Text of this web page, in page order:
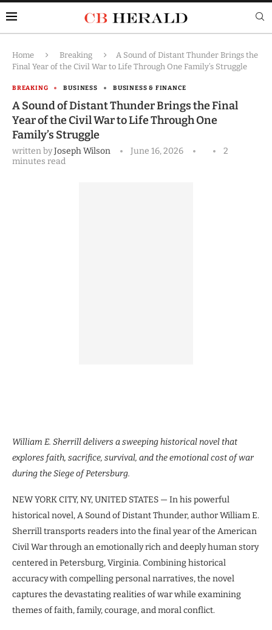
Home Breaking
A Sound of Distant Thunder Brings the
Final Year of the Civil War to Life Through One Family’s Struggle
BREAKING BUSINESS BUSINESS & FINANCE
A Sound of Distant Thunder Brings the Final
Year of the Civil War to Life Through One
Family’s Struggle
written byJoseph Wilson June 16, 2026
2
minutes read
William E. Sherrill delivers a sweeping historical novel that
explores faith, sacrifice, survival, and the emotional cost of war
during the Siege of Petersburg.
NEW YORK CITY, NY, UNITED STATES — In his powerful
historical novel, A Sound of Distant Thunder, author William E.
Sherrill transports readers into the final year of the American
Civil War through an emotionally rich and deeply human story
centered in Petersburg, Virginia. Combining historical
accuracy with compelling personal narratives, the novel
captures the devastating realities of war while examining
themes of faith, family, courage, and moral conflict.